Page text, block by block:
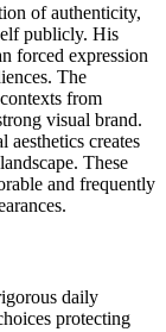
of authenticity,
publicly. His
forced expression
The
from
visual brand.
creates
These
and frequently
daily
protecting